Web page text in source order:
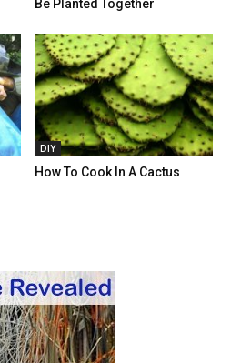
Be Planted Together
DIY
How To Cook In A Cactus